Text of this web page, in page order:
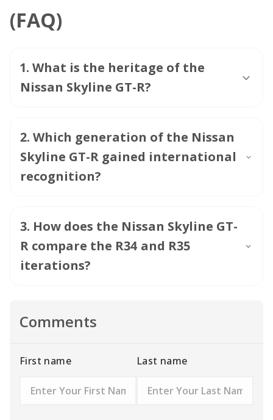
(FAQ)
1. What is the heritage of the
Nissan Skyline GT-R?
2. Which generation of the Nissan
Skyline GT-R gained international
recognition?
3. How does the Nissan Skyline GT-
R compare the R34 and R35
iterations?
Comments
First name Last name